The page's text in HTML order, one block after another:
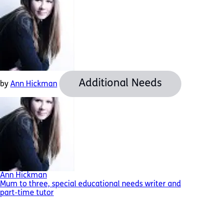
by Ann Hickman Additional Needs
Ann Hickman
Mum to three, special educational needs writer and
part-time tutor